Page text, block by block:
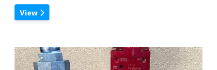
View